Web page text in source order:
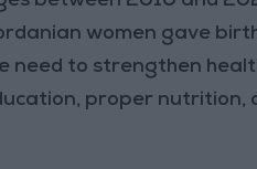
women gave
need to strengthen
proper nutrition,